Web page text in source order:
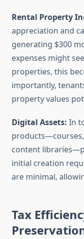
Rental Property
appreciation and
generating $300
expenses might
properties, this
importantly,
property values
Digital Assets: In
content
initial creation
are minimal,
Tax